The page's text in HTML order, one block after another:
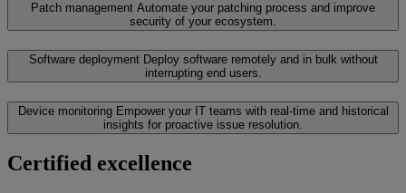
Patch management Automate your patching process and improve
security of your ecosystem.
Software deployment Deploy software remotely and in bulk without
interrupting end users.
Device monitoring Empower your IT teams with real-time and historical
insights for proactive issue resolution.
Certified excellence